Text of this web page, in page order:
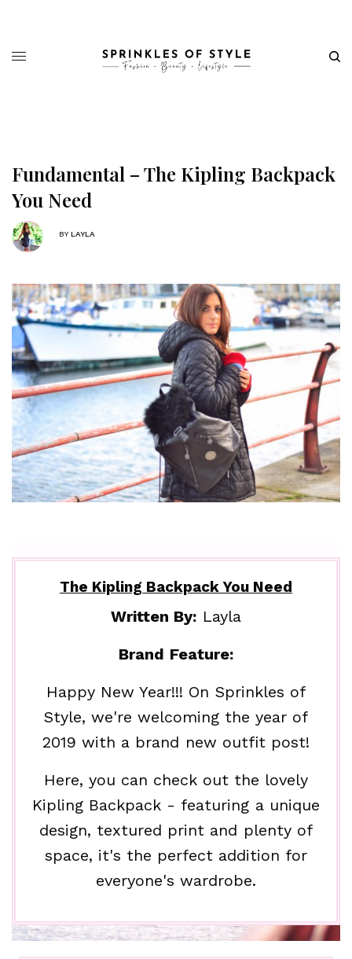
Fundamental – The Kipling Backpack
You Need
BY LAYLA
The Kipling Backpack You Need
Written By: Layla
Brand Feature:
Happy New Year!!! On Sprinkles of
Style, we're welcoming the year of
2019 with a brand new outfit post!
Here, you can check out the lovely
Kipling Backpack - featuring a unique
design, textured print and plenty of
space, it's the perfect addition for
everyone's wardrobe.